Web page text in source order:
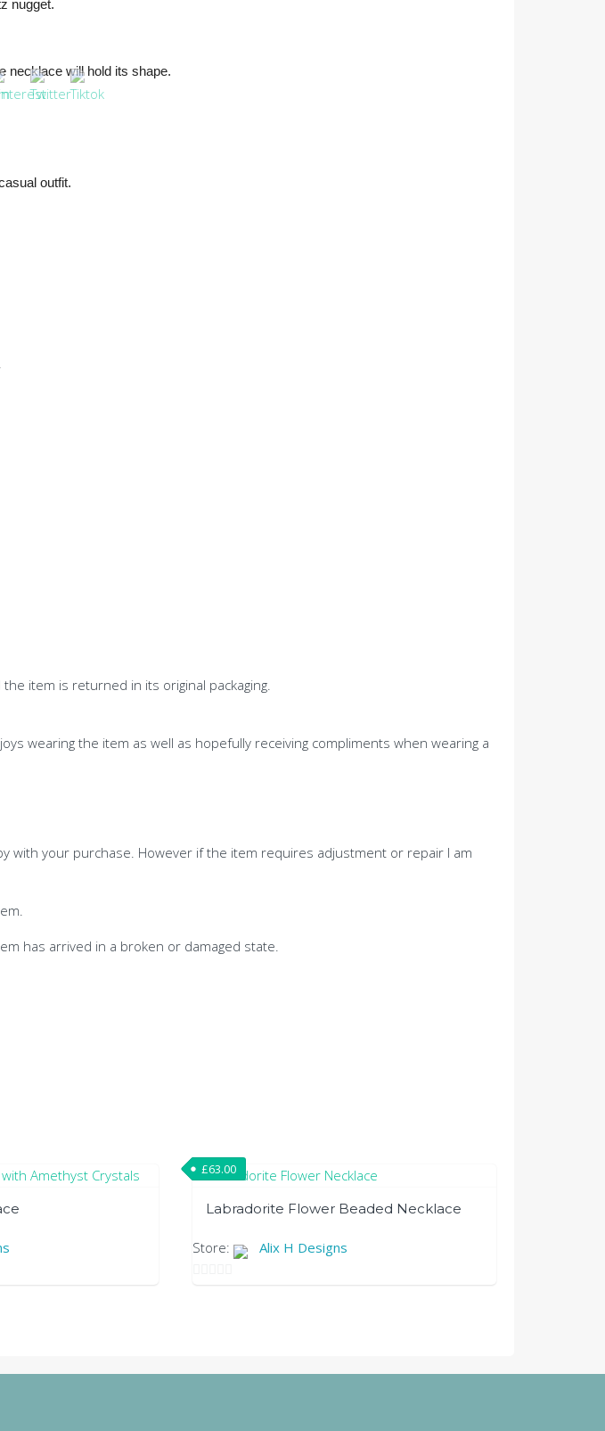
nugget.
necklace will hold its shape.
outfit.
item is returned in its original packaging.
wearing the item as well as hopefully receiving compliments when wearing a
with your purchase. However if the item requires adjustment or repair I am
has arrived in a broken or damaged state.
Labradorite Flower Beaded Necklace
£63.00
Store: Alix H Designs